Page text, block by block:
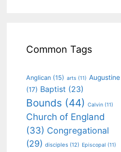
Common Tags
Anglican (15) arts (11) Augustine
(17) Baptist (23)
Bounds (44) Calvin (11)
Church of England
(33) Congregational
(29) disciples (12) Episcopal (11)